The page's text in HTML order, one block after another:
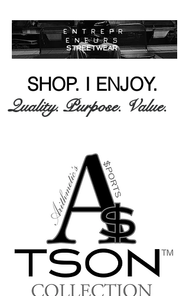
STREETWEAR
E N T R E P R
E N E U R S
SHOP. I ENJOY.
Quality. Purpose. Value.